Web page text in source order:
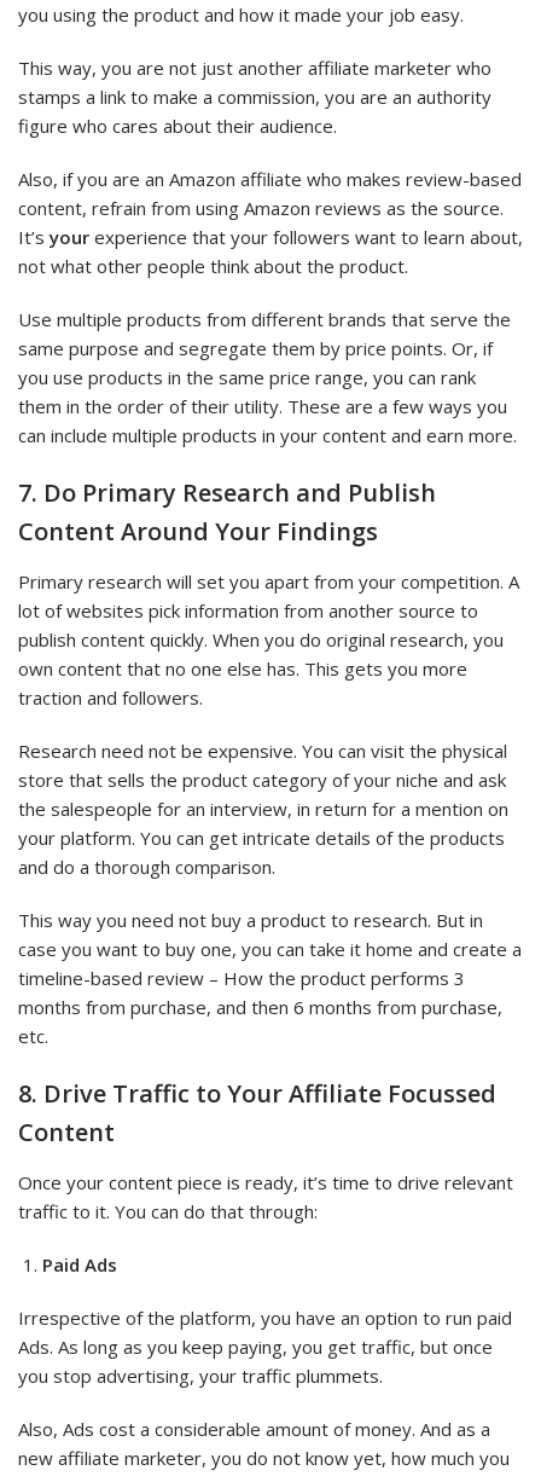
you using the product and how it made your job easy.
This way, you are not just another affiliate marketer who
stamps a link to make a commission, you are an authority
figure who cares about their audience.
Also, if you are an Amazon affiliate who makes review-based
content, refrain from using Amazon reviews as the source.
It’syour experience that your followers want to learn about,
not what other people think about the product.
Use multiple products from different brands that serve the
same purpose and segregate them by price points. Or, if
you use products in the same price range, you can rank
them in the order of their utility. These are a few ways you
can include multiple products in your content and earn more.
7. Do Primary Research and Publish
Content Around Your Findings
Primary research will set you apart from your competition. A
lot of websites pick information from another source to
publish content quickly. When you do original research, you
own content that no one else has. This gets you more
traction and followers.
Research need not be expensive. You can visit the physical
store that sells the product category of your niche and ask
the salespeople for an interview, in return for a mention on
your platform. You can get intricate details of the products
and do a thorough comparison.
This way you need not buy a product to research. But in
case you want to buy one, you can take it home and create a
timeline-based review – How the product performs 3
months from purchase, and then 6 months from purchase,
etc.
8. Drive Traffic to Your Affiliate Focussed
Content
Once your content piece is ready, it’s time to drive relevant
traffic to it. You can do that through:
Paid Ads
Irrespective of the platform, you have an option to run paid
Ads. As long as you keep paying, you get traffic, but once
you stop advertising, your traffic plummets.
Also, Ads cost a considerable amount of money. And as a
new affiliate marketer, you do not know yet, how much you